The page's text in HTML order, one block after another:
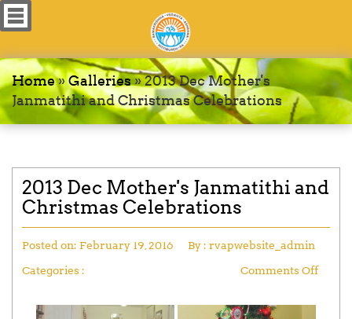
Home»Galleries»2013 Dec Mother's
Janmatithi and Christmas Celebrations
2013 Dec Mother's Janmatithi and
Christmas Celebrations
Posted on: February 19, 2016 By : rvapwebsite_admin
Categories :
Comments Off